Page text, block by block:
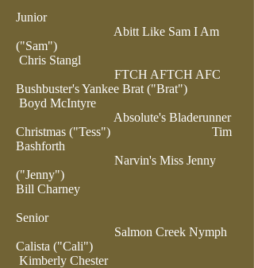
Junior
Abitt Like Sam I Am
("Sam")
Chris Stangl
FTCH AFTCH AFC
Bushbuster's Yankee Brat ("Brat")
Boyd McIntyre
Absolute's Bladerunner
Christmas ("Tess")
Tim
Bashforth
Narvin's Miss Jenny
("Jenny")
Bill Charney
Senior
Salmon Creek Nymph
Calista ("Cali")
Kimberly Chester